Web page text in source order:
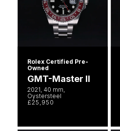
Rolex Certified Pre-
Owned
GMT-Master II
2021, 40 mm,
Oystersteel
£25,950